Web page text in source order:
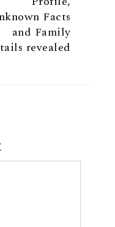
Facts
and Family
revealed